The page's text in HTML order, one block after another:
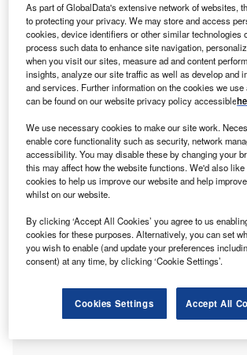
The Future Made in Australia (Production Tax Credit
Bill 2024 was introduced to the House of
2024. Credit: BJP7images/Shutterstock.
T he Australian Senate has passed the
Australia (Production Tax Credit and
Bill 2024.
This move will bolster investment in
critical minerals sector, which is essential
tech and green industries.
As part of GlobalData's extensive network of websites,
to protecting your privacy. We may store and access
cookies, device identifiers or other similar technologies
process such data to enhance site navigation,
when you visit our sites, measure ad and content
insights, analyze our site traffic as well as develop and
and services. Further information on the cookies we use
can be found on our website privacy policy accessible
We use necessary cookies to make our site work.
enable core functionality such as security, network
accessibility. You may disable these by changing your
this may affect how the website functions. We'd also like
cookies to help us improve our website and help
whilst on our website.
By clicking ‘Accept All Cookies’ you agree to us
cookies for these purposes. Alternatively, you can set
you wish to enable (and update your preferences
consent) at any time, by clicking ‘Cookie Settings’.
Cookies Settings Accept All